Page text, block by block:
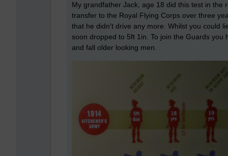
My grandfather Jack, age 18 did this test in the
transfer to the Royal Flying Corps over three
that he didn't drive any more. Whilst you could
soon dropped to 5ft 1in. To join the Guards you
and fall older looking men.